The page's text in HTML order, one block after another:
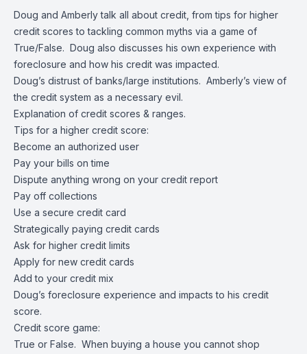
Doug and Amberly talk all about credit, from tips for higher
credit scores to tackling common myths via a game of
True/False. Doug also discusses his own experience with
foreclosure and how his credit was impacted.
Doug’s distrust of banks/large institutions. Amberly’s view of
the credit system as a necessary evil.
Explanation of credit scores & ranges.
Tips for a higher credit score:
Become an authorized user
Pay your bills on time
Dispute anything wrong on your credit report
Pay off collections
Use a secure credit card
Strategically paying credit cards
Ask for higher credit limits
Apply for new credit cards
Add to your credit mix
Doug’s foreclosure experience and impacts to his credit
score.
Credit score game:
True or False. When buying a house you cannot shop